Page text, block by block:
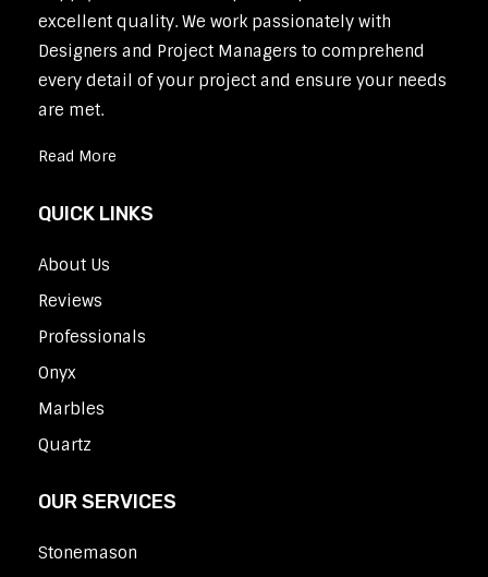
excellent quality. We work passionately with
Designers and Project Managers to comprehend
every detail of your project and ensure your needs
are met.
Read More
QUICK LINKS
About Us
Reviews
Professionals
Onyx
Marbles
Quartz
OUR SERVICES
Stonemason